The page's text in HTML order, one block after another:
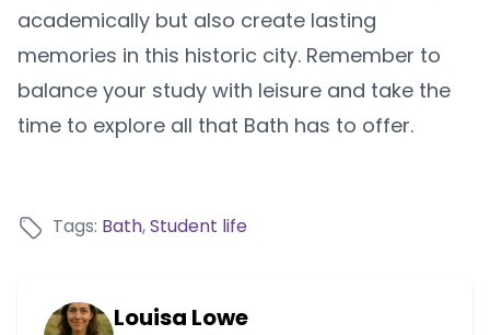
academically but also create lasting
memories in this historic city. Remember to
balance your study with leisure and take the
time to explore all that Bath has to offer.
Tags: Bath,Student life
Louisa Lowe